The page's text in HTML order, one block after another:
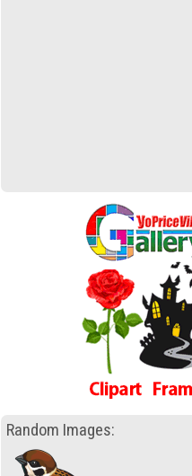
Random Images: